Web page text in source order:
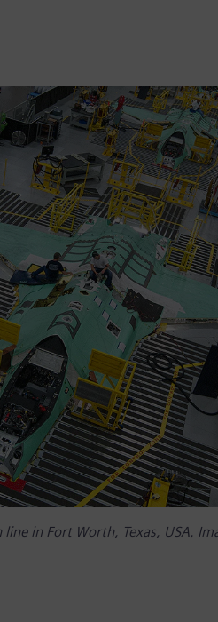
in Fort Worth, Texas, USA.